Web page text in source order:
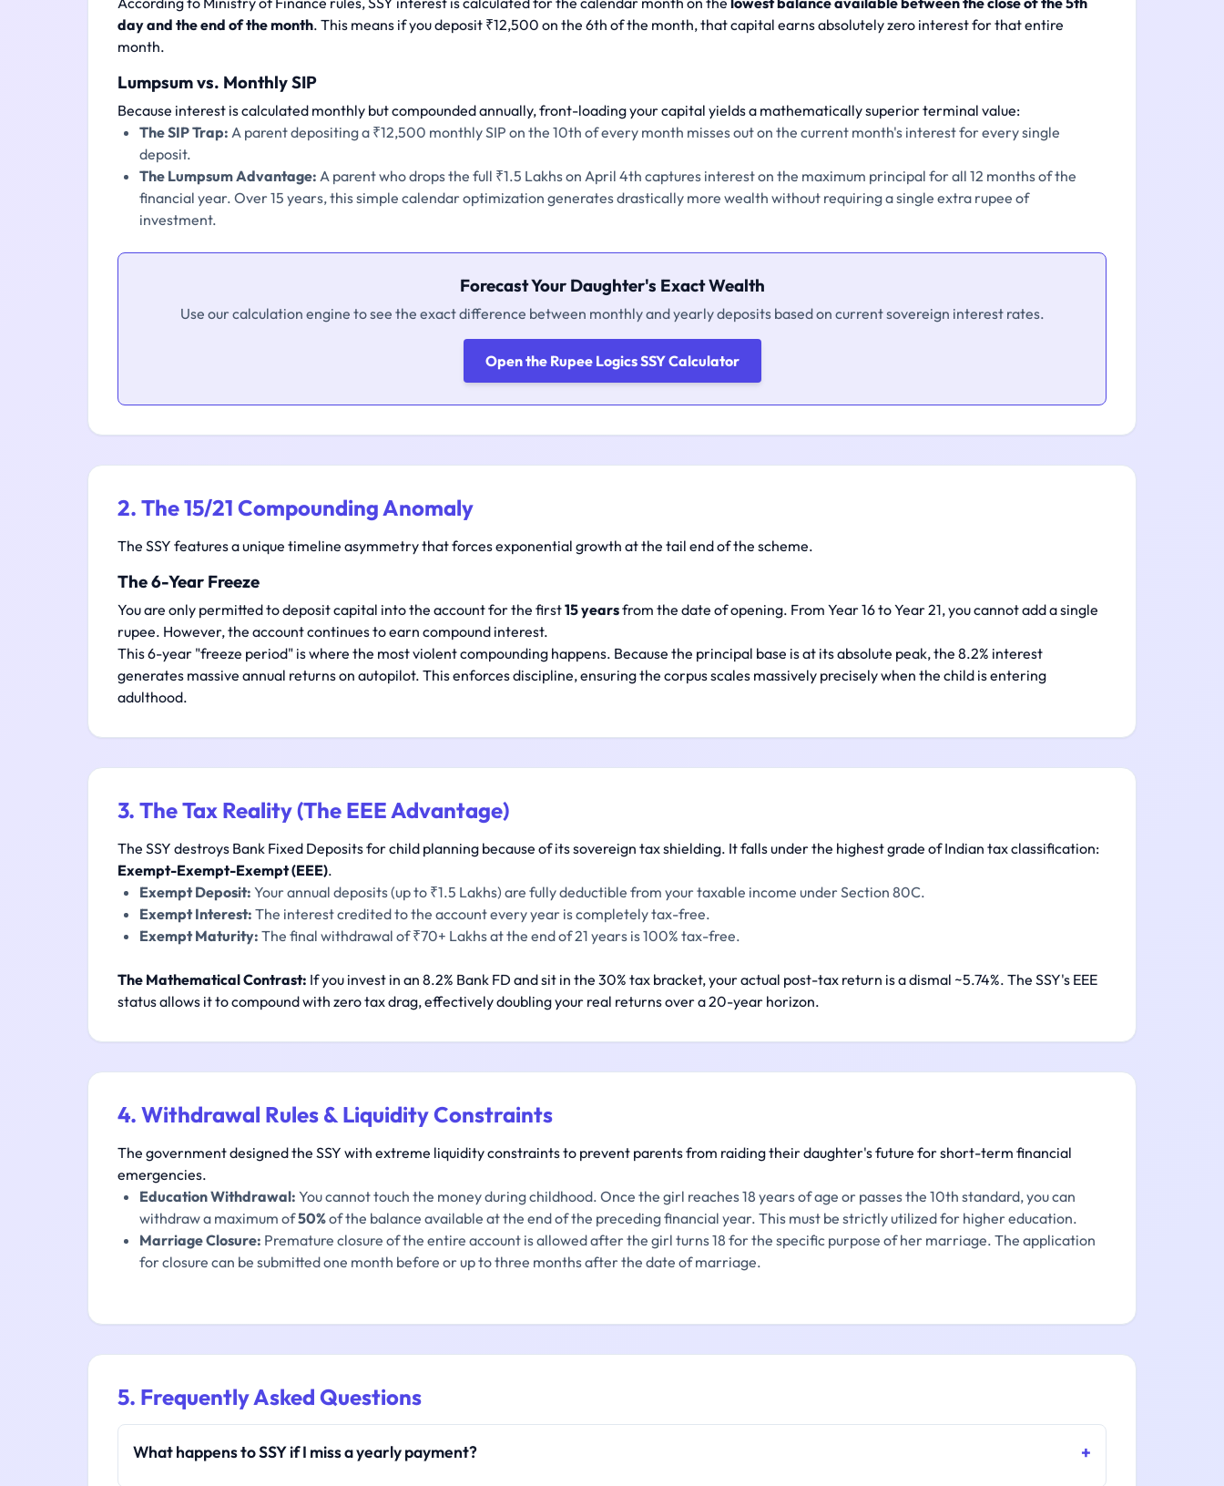
day and the end of the month. This means if you deposit ₹12,500 on the 6th of the month, that capital earns absolutely zero interest for that entire
month.
Lumpsum vs. Monthly SIP
Because interest is calculated monthly but compounded annually, front-loading your capital yields a mathematically superior terminal value:
The SIP Trap: A parent depositing a ₹12,500 monthly SIP on the 10th of every month misses out on the current month's interest for every single
deposit.
The Lumpsum Advantage: A parent who drops the full ₹1.5 Lakhs on April 4th captures interest on the maximum principal for all 12 months of the
financial year. Over 15 years, this simple calendar optimization generates drastically more wealth without requiring a single extra rupee of
investment.
Forecast Your Daughter's Exact Wealth
Use our calculation engine to see the exact difference between monthly and yearly deposits based on current sovereign interest rates.
Open the Rupee Logics SSY Calculator
2. The 15/21 Compounding Anomaly
The SSY features a unique timeline asymmetry that forces exponential growth at the tail end of the scheme.
The 6-Year Freeze
You are only permitted to deposit capital into the account for the first15 yearsfrom the date of opening. From Year 16 to Year 21, you cannot add a single
rupee. However, the account continues to earn compound interest.
This 6-year "freeze period" is where the most violent compounding happens. Because the principal base is at its absolute peak, the 8.2% interest
generates massive annual returns on autopilot. This enforces discipline, ensuring the corpus scales massively precisely when the child is entering
adulthood.
3. The Tax Reality (The EEE Advantage)
The SSY destroys Bank Fixed Deposits for child planning because of its sovereign tax shielding. It falls under the highest grade of Indian tax classification:
Exempt-Exempt-Exempt (EEE).
Exempt Deposit: Your annual deposits (up to ₹1.5 Lakhs) are fully deductible from your taxable income under Section 80C.
Exempt Interest: The interest credited to the account every year is completely tax-free.
Exempt Maturity: The final withdrawal of ₹70+ Lakhs at the end of 21 years is 100% tax-free.
The Mathematical Contrast: If you invest in an 8.2% Bank FD and sit in the 30% tax bracket, your actual post-tax return is a dismal ~5.74%. The SSY's EEE
status allows it to compound with zero tax drag, effectively doubling your real returns over a 20-year horizon.
4. Withdrawal Rules & Liquidity Constraints
The government designed the SSY with extreme liquidity constraints to prevent parents from raiding their daughter's future for short-term financial
emergencies.
Education Withdrawal: You cannot touch the money during childhood. Once the girl reaches 18 years of age or passes the 10th standard, you can
withdraw a maximum of50%of the balance available at the end of the preceding financial year. This must be strictly utilized for higher education.
Marriage Closure: Premature closure of the entire account is allowed after the girl turns 18 for the specific purpose of her marriage. The application
for closure can be submitted one month before or up to three months after the date of marriage.
5. Frequently Asked Questions
What happens to SSY if I miss a yearly payment?